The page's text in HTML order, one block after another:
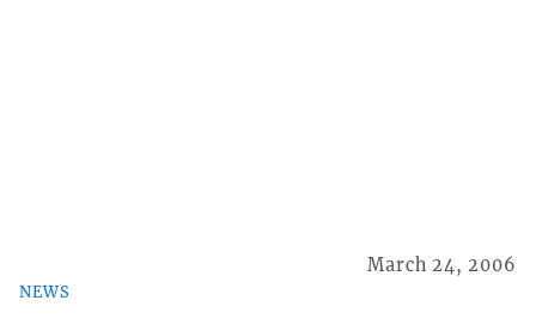
NEWS
March 24, 2006